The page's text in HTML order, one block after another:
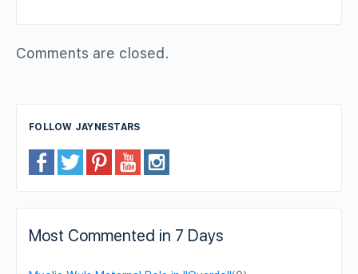
Comments are closed.
FOLLOW JAYNESTARS
Most Commented in 7 Days